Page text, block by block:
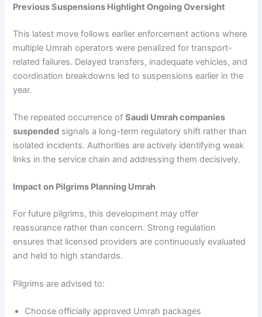
Previous Suspensions Highlight Ongoing Oversight
This latest move follows earlier enforcement actions where
multiple Umrah operators were penalized for transport-
related failures. Delayed transfers, inadequate vehicles, and
coordination breakdowns led to suspensions earlier in the
year.
The repeated occurrence ofSaudi Umrah companies
suspended signals a long-term regulatory shift rather than
isolated incidents. Authorities are actively identifying weak
links in the service chain and addressing them decisively.
Impact on Pilgrims Planning Umrah
For future pilgrims, this development may offer
reassurance rather than concern. Strong regulation
ensures that licensed providers are continuously evaluated
and held to high standards.
Pilgrims are advised to:
Choose officially approved Umrah packages